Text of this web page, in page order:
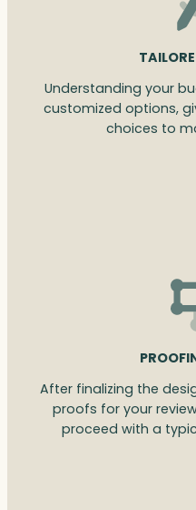
Understanding your
customized options,
choices to
After finalizing the
proofs for your
proceed with a